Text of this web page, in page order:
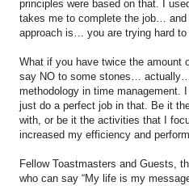
principles were based on that. I
takes me to complete the job… and
approach is… you are trying hard
What if you have twice the amount
say NO to some stones…
methodology in time
just do a perfect job in that. Be it
with, or be it the activities that I
increased my efficiency and
Fellow Toastmasters and Guests,
who can say “My life is my